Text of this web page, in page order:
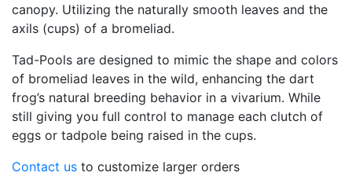
canopy. Utilizing the naturally smooth leaves and the
axils (cups) of a bromeliad.
Tad-Pools are designed to mimic the shape and colors
of bromeliad leaves in the wild, enhancing the dart
frog’s natural breeding behavior in a vivarium. While
still giving you full control to manage each clutch of
eggs or tadpole being raised in the cups.
Contact us to customize larger orders